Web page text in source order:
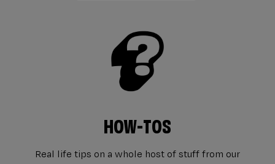
HOW-TOS
Real life tips on a whole host of stuff from our